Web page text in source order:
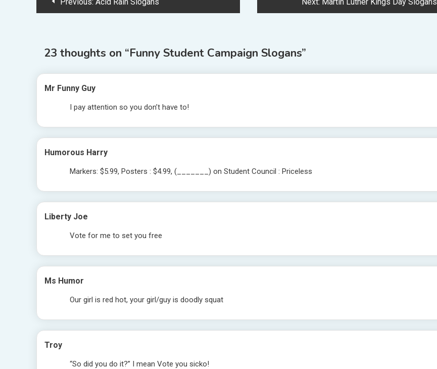
23 thoughts on “Funny Student Campaign Slogans”
Mr Funny Guy
I pay attention so you don’t have to!
Humorous Harry
Markers: $5.99, Posters : $4.99, (_______) on Student Council : Priceless
Liberty Joe
Vote for me to set you free
Ms Humor
Our girl is red hot, your girl/guy is doodly squat
Troy
“So did you do it?” I mean Vote you sicko!